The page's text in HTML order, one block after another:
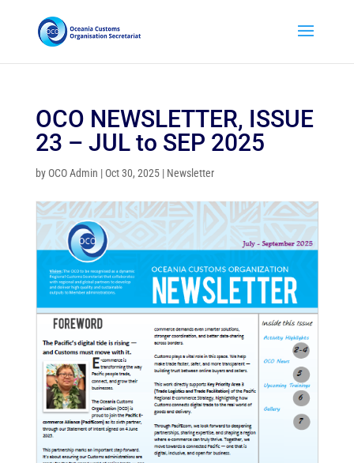
OCO NEWSLETTER, ISSUE
23 – JUL to SEP 2025
by OCO Admin | Oct 30, 2025| Newsletter